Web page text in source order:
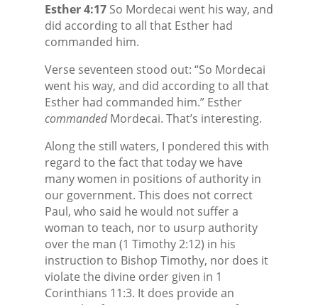
Esther 4:17So Mordecai went his way, and
did according to all that Esther had
commanded him.
Verse seventeen stood out: “So Mordecai
went his way, and did according to all that
Esther had commanded him.” Esther
commandedMordecai. That’s interesting.
Along the still waters, I pondered this with
regard to the fact that today we have
many women in positions of authority in
our government. This does not correct
Paul, who said he would not suffer a
woman to teach, nor to usurp authority
over the man (1 Timothy 2:12) in his
instruction to Bishop Timothy, nor does it
violate the divine order given in 1
Corinthians 11:3. It does provide an